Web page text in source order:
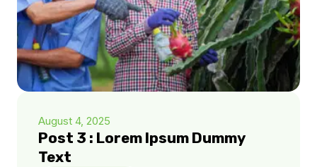
August 4, 2025
Post 3 : Lorem Ipsum Dummy
Text